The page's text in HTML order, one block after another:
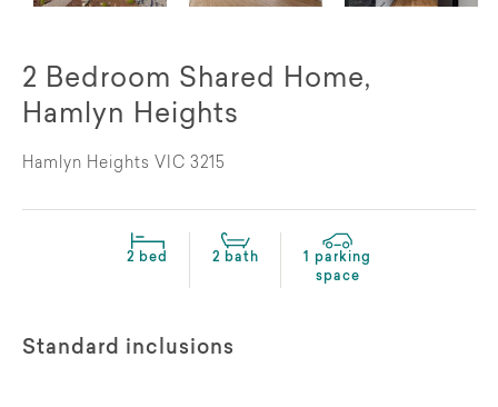
2 Bedroom Shared Home,
Hamlyn Heights
Hamlyn Heights VIC 3215
2 bed 2 bath
1 parking
space
Standard inclusions